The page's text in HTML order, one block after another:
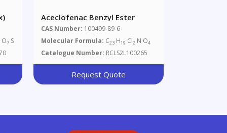
O7 S
Aceclofenac Benzyl Ester
CAS Number: 100499-89-6
Molecular Formula: C23 H19 Cl2 N O4
Catalogue Number: RCLS2L100265
Request Quote